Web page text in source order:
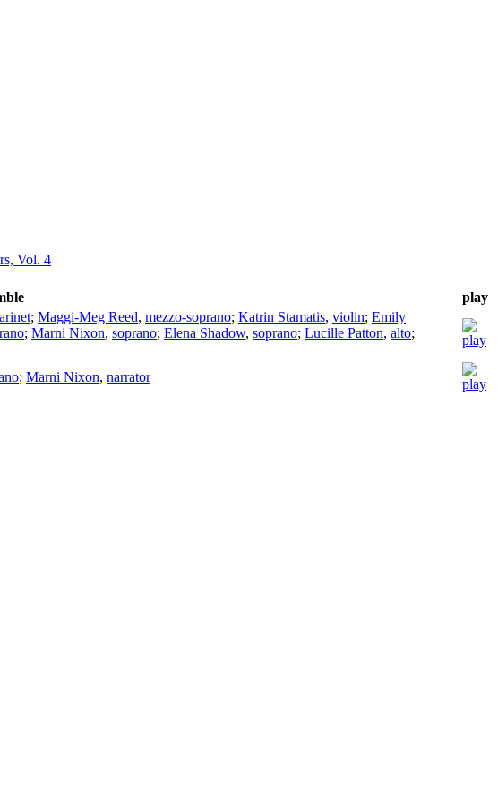
Vol. 4
play
; Maggi-Meg Reed, mezzo-soprano; Katrin Stamatis, violin; Emily
; Marni Nixon, soprano; Elena Shadow, soprano; Lucille Patton, alto;
; Marni Nixon, narrator